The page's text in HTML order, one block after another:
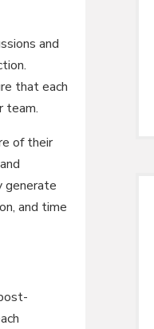
and
that each
team.
of their
generate
and time